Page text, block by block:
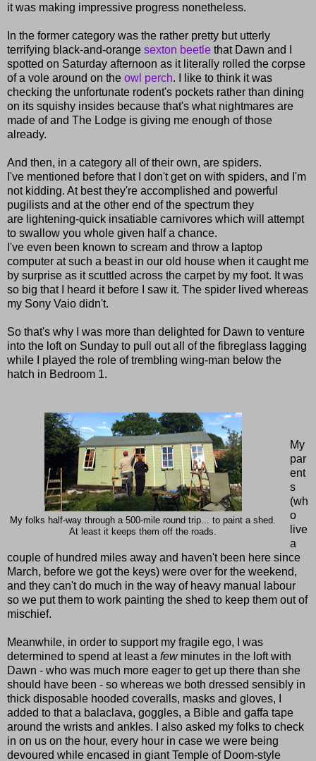
it was making impressive progress nonetheless.
In the former category was the rather pretty but utterly
terrifying black-and-orange sexton beetle that Dawn and I
spotted on Saturday afternoon as it literally rolled the corpse
of a vole around on the owl perch. I like to think it was
checking the unfortunate rodent's pockets rather than dining
on its squishy insides because that's what nightmares are
made of and The Lodge is giving me enough of those
already.
And then, in a category all of their own, are spiders.
I've mentioned before that I don't get on with spiders, and I'm
not kidding. At best they're accomplished and powerful
pugilists and at the other end of the spectrum they
are lightening-quick insatiable carnivores which will attempt
to swallow you whole given half a chance.
I've even been known to scream and throw a laptop
computer at such a beast in our old house when it caught me
by surprise as it scuttled across the carpet by my foot. It was
so big that I heard it before I saw it. The spider lived whereas
my Sony Vaio didn't.
So that's why I was more than delighted for Dawn to venture
into the loft on Sunday to pull out all of the fibreglass lagging
while I played the role of trembling wing-man below the
hatch in Bedroom 1.
My folks half-way through a 500-mile round trip... to paint a shed.
At least it keeps them off the roads.
My
par
ent
s
(wh
o
live
a
couple of hundred miles away and haven't been here since
March, before we got the keys) were over for the weekend,
and they can't do much in the way of heavy manual labour
so we put them to work painting the shed to keep them out of
mischief.
Meanwhile, in order to support my fragile ego, I was
determined to spend at least a few minutes in the loft with
Dawn - who was much more eager to get up there than she
should have been - so whereas we both dressed sensibly in
thick disposable hooded coveralls, masks and gloves, I
added to that a balaclava, goggles, a Bible and gaffa tape
around the wrists and ankles. I also asked my folks to check
in on us on the hour, every hour in case we were being
devoured while encased in giant Temple of Doom-style